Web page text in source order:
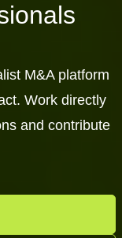
M&A platform
Work directly
and contribute